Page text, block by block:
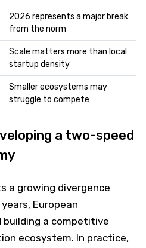
2026 represents a major break
from the norm
Scale matters more than local
startup density
Smaller ecosystems may
struggle to compete
a two-speed
a growing divergence
European
building a competitive
ecosystem. In practice,